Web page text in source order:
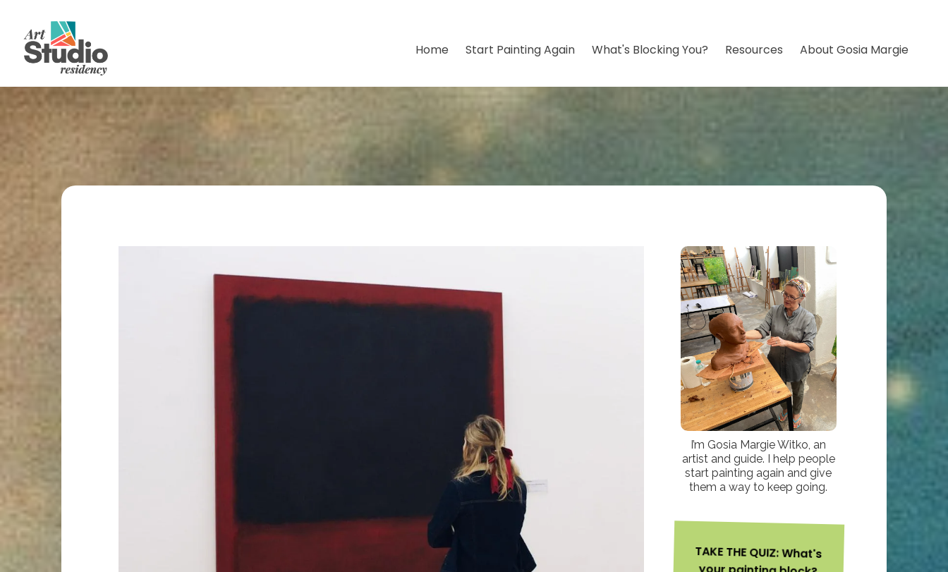
Home Start Painting Again What's Blocking You? Resources About Gosia Margie
I’m Gosia Margie Witko, an
artist and guide. I help people
start painting again and give
them a way to keep going.
TAKE THE QUIZ: What's